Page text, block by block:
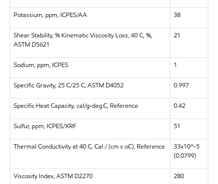
Potassium, ppm, ICPES/AA 38
Shear Stability, % Kinematic Viscosity Loss, 40 C, %,
ASTM D5621
21
Sodium, ppm, ICPES 1
Specific Gravity, 25 C/25 C, ASTM D4052 0.997
Specific Heat Capacity, cal/g-deg.C, Reference 0.42
Sulfur, ppm, ICPES/XRF 51
Thermal Conductivity at 40 C, Cal / (cm s oC), Reference
33x10^-5
(0.0799)
Viscosity Index, ASTM D2270 280